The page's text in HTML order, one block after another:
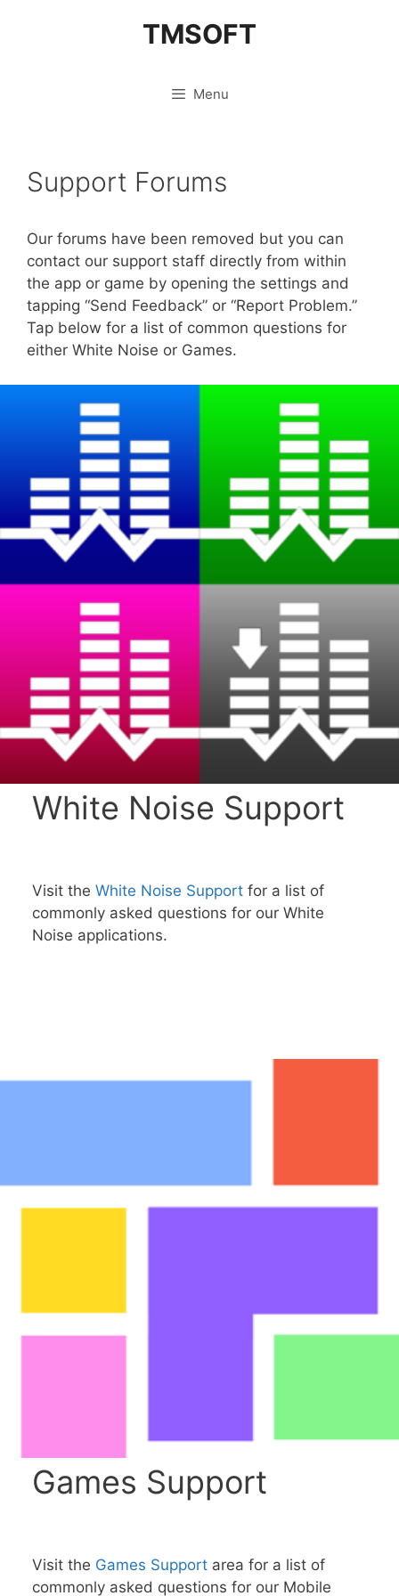
TMSOFT
Menu
Support Forums
Our forums have been removed but you can
contact our support staff directly from within
the app or game by opening the settings and
tapping “Send Feedback” or “Report Problem.”
Tap below for a list of common questions for
either White Noise or Games.
White Noise Support
Visit the White Noise Supportfor a list of
commonly asked questions for our White
Noise applications.
Games Support
Visit the Games Supportarea for a list of
commonly asked questions for our Mobile